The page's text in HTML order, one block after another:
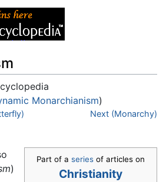
Monarchianism)
search Next (Monarchy)
Part of a series of articles on
Christianity
)